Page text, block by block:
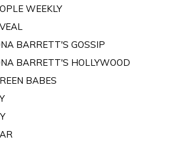
WEEKLY
BARRETT'S GOSSIP
BARRETT'S HOLLYWOOD
BABES